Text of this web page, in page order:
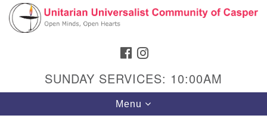
Search
Google
Map
FACEBOOK
SUNDAY SERVICES: 10:00AM
Toggle
navigation
Menu